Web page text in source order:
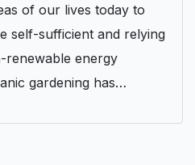
of our lives today to
self-sufficient and relying
renewable energy
gardening has…